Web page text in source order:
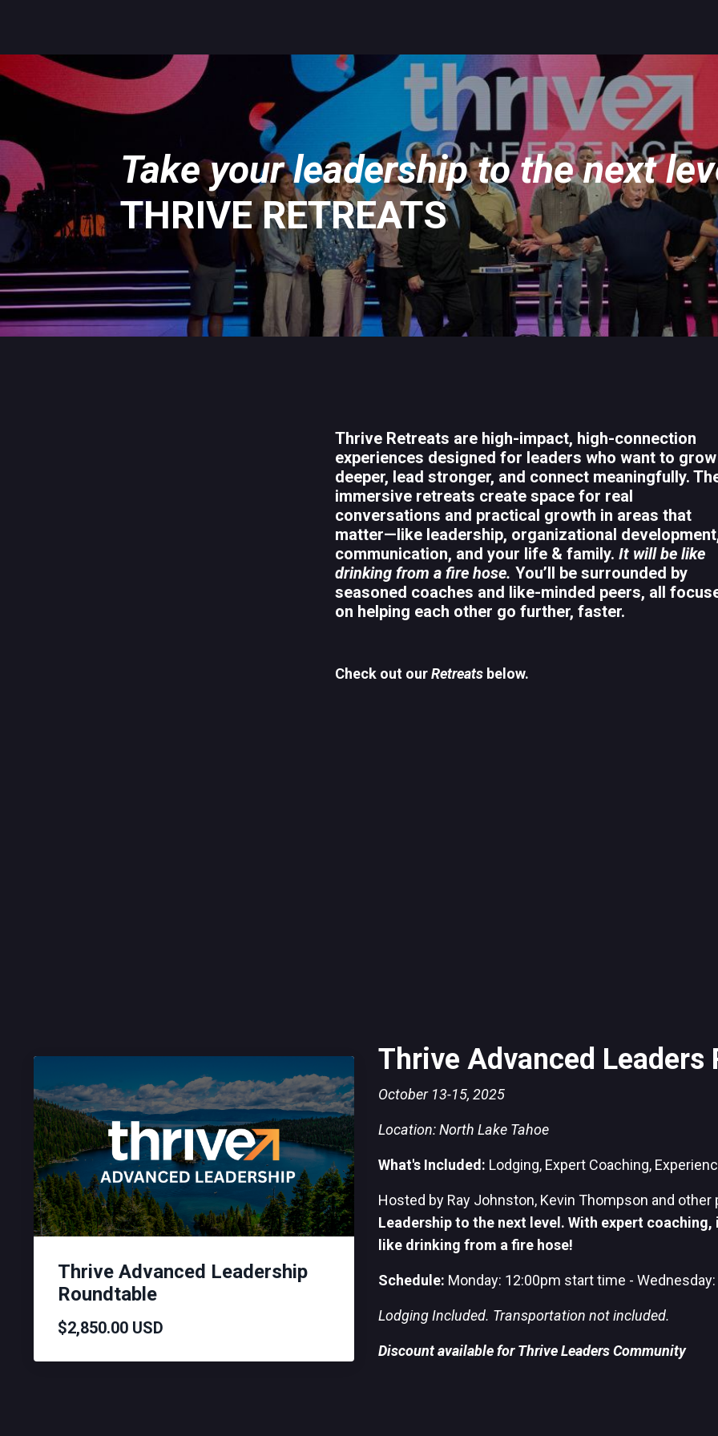
Take your leadership to the next
THRIVE RETREATS
Thrive Retreats are high-impact, high-connection
experiences designed for leaders who want to grow
deeper, lead stronger, and connect meaningfully.
immersive retreats create space for real
conversations and practical growth in areas that
matter—like leadership, organizational
communication, and your life & family. It will be like
drinking from a fire hose. You’ll be surrounded by
seasoned coaches and like-minded peers, all
on helping each other go further, faster.
Check out ourRetreats below.
Thrive Advanced Leadership
Roundtable
$2,850.00 USD
Thrive Advanced Leaders
October 13-15, 2025
Location: North Lake Tahoe
What's Included: Lodging, Expert Coaching,
Hosted by Ray Johnston, Kevin Thompson and other
Leadership to the next level. With expert
like drinking from a fire hose!
Schedule: Monday: 12:00pm start time -
Lodging Included. Transportation not included.
Discount available for Thrive Leaders Community